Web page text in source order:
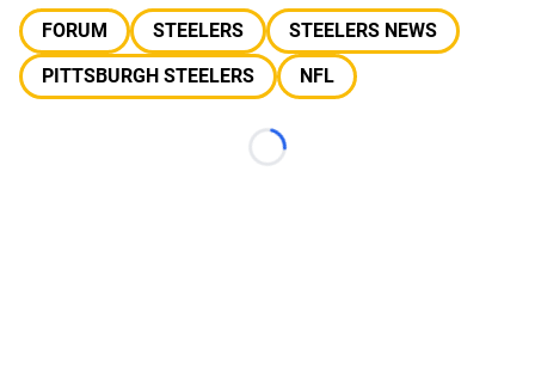
FORUM STEELERS
STEELERS NEWS
PITTSBURGH STEELERS
NFL
Loading...